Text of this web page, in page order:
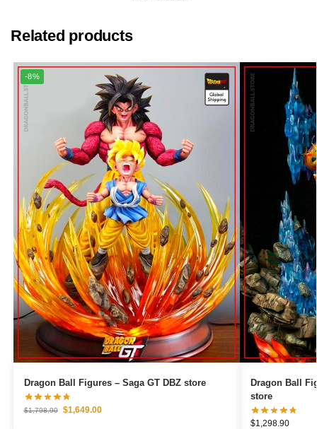
Related products
-8%
Dragon Ball Figures – Saga GT DBZ store
$1,798.90 $1,649.00
Dragon Ball Figures – Goku
store
$1,298.90